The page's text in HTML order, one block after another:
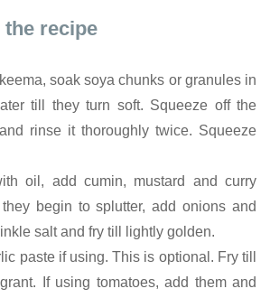
the recipe
soak soya chunks or granules in
till they turn soft. Squeeze off the
rinse it thoroughly twice. Squeeze
oil, add cumin, mustard and curry
they begin to splutter, add onions and
salt and fry till lightly golden.
paste if using. This is optional. Fry till
If using tomatoes, add them and